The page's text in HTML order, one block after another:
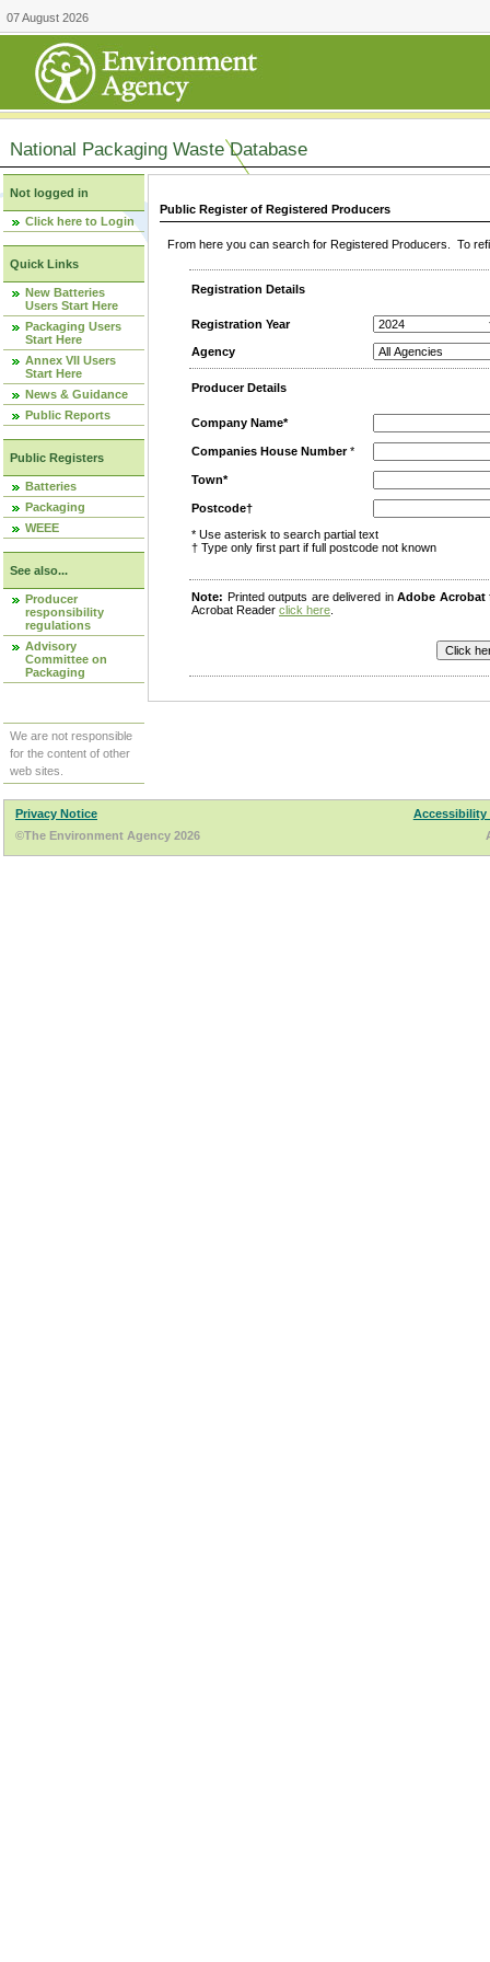
07 August 2026
National Packaging Waste Database
Not logged in
Click here to Login
Quick Links
New Batteries
Users Start Here
Packaging Users
Start Here
Annex VII Users
Start Here
News & Guidance
Public Reports
Public Registers
Batteries
Packaging
WEEE
See also...
Producer
responsibility
regulations
Advisory
Committee on
Packaging
We are not responsible
for the content of other
web sites.
Public Register of Registered Producers
From here you can search for Registered Producers. To
Registration Details
Registration Year
Agency
Producer Details
Company Name*
Companies House Number*
Town*
Postcode†
* Use asterisk to search partial text
† Type only first part if full postcode not known
Note: Printed outputs are delivered inAdobe Acrobat
Acrobat Reader click here
Privacy Notice
Accessibility
©The Environment Agency 2026